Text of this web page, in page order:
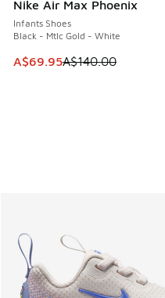
Nike Air Max Phoenix
Infants Shoes
Black - Mtlc Gold - White
This item is on sale. Price
A$69.95A$140.00